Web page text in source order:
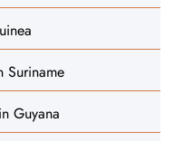
Suriname
Guyana